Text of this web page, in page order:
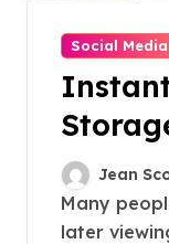
Social Media
Jean
Many people save short media clips for
later